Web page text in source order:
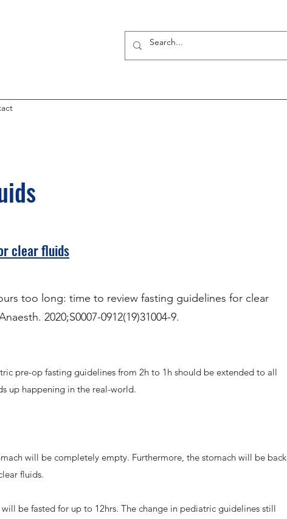
clear fluids
too long: time to review fasting guidelines for clear
2020;S0007-0912(19)31004-9.
pre-op fasting guidelines from 2h to 1h should be extended to all
up happening in the real-world.
will be completely empty. Furthermore, the stomach will be back
fluids.
be fasted for up to 12hrs. The change in pediatric guidelines still